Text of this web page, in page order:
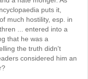
puts it,
much hostility, esp. in
... entered into a
that he was a
the truth didn't
considered him an